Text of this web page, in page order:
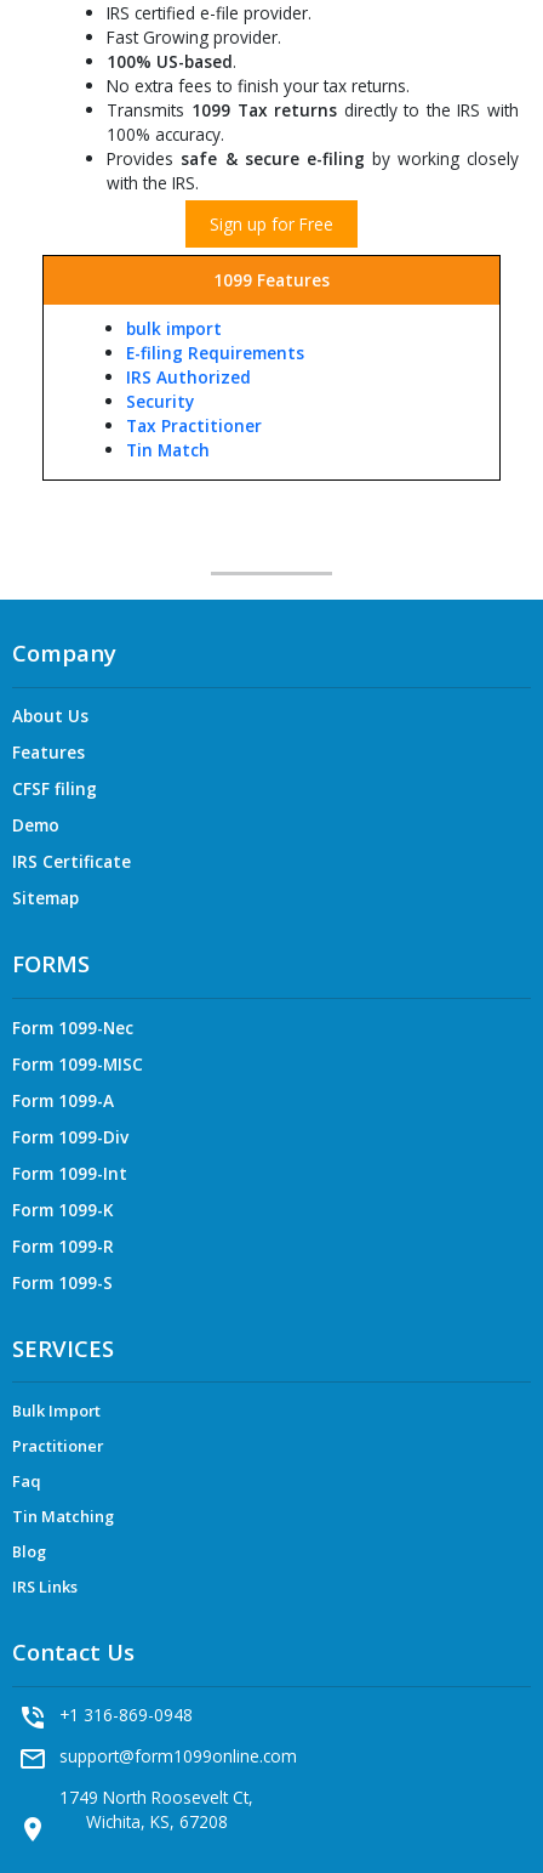
IRS certified e-file provider.
Fast Growing provider.
100% US-based.
No extra fees to finish your tax returns.
Transmits 1099 Tax returns directly to the IRS with
100% accuracy.
Provides safe & secure e-filing by working closely
with the IRS.
Sign up for Free
1099 Features
bulk import
E-filing Requirements
IRS Authorized
Security
Tax Practitioner
Tin Match
Company
About Us
Features
CFSF filing
Demo
IRS Certificate
Sitemap
FORMS
Form 1099-Nec
Form 1099-MISC
Form 1099-A
Form 1099-Div
Form 1099-Int
Form 1099-K
Form 1099-R
Form 1099-S
SERVICES
Bulk Import
Practitioner
Faq
Tin Matching
Blog
IRS Links
Contact Us
phone_in_talk +1 316-869-0948
mail_outline support@form1099online.com
location_on
1749 North Roosevelt Ct,
Wichita, KS, 67208